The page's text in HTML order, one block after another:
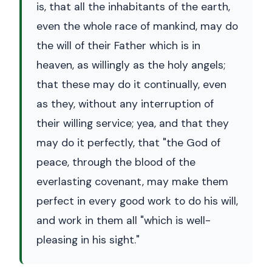
is, that all the inhabitants of the earth,
even the whole race of mankind, may do
the will of their Father which is in
heaven, as willingly as the holy angels;
that these may do it continually, even
as they, without any interruption of
their willing service; yea, and that they
may do it perfectly, that "the God of
peace, through the blood of the
everlasting covenant, may make them
perfect in every good work to do his will,
and work in them all "which is well-
pleasing in his sight."